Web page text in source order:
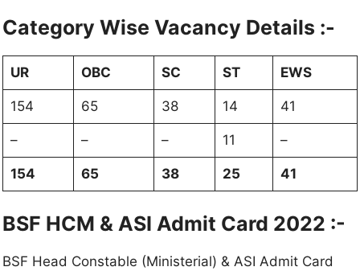
Category Wise Vacancy Details :-
UR OBC SC ST EWS
154 65 38 14 41
– – – 11 –
154 65 38 25 41
BSF HCM & ASI Admit Card 2022 :-
BSF Head Constable (Ministerial) & ASI Admit Card